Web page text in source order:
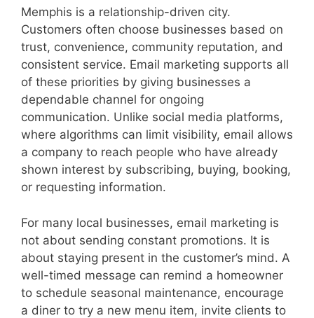
Memphis is a relationship-driven city.
Customers often choose businesses based on
trust, convenience, community reputation, and
consistent service. Email marketing supports all
of these priorities by giving businesses a
dependable channel for ongoing
communication. Unlike social media platforms,
where algorithms can limit visibility, email allows
a company to reach people who have already
shown interest by subscribing, buying, booking,
or requesting information.
For many local businesses, email marketing is
not about sending constant promotions. It is
about staying present in the customer’s mind. A
well-timed message can remind a homeowner
to schedule seasonal maintenance, encourage
a diner to try a new menu item, invite clients to